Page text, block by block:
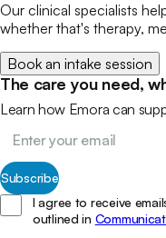
Our clinical specialists
whether that's therapy,
Book an intake session
The care you need,
Learn how Emora can
Subscribe
I agree to receive
outlined in